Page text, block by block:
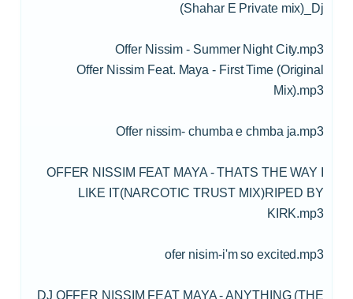
(Shahar E Private mix)_Dj
Offer Nissim - Summer Night City.mp3
Offer Nissim Feat. Maya - First Time (Original
Mix).mp3
Offer nissim- chumba e chmba ja.mp3
OFFER NISSIM FEAT MAYA - THATS THE WAY I
LIKE IT(NARCOTIC TRUST MIX)RIPED BY
KIRK.mp3
ofer nisim-i'm so excited.mp3
DJ OFFER NISSIM FEAT MAYA - ANYTHING (THE